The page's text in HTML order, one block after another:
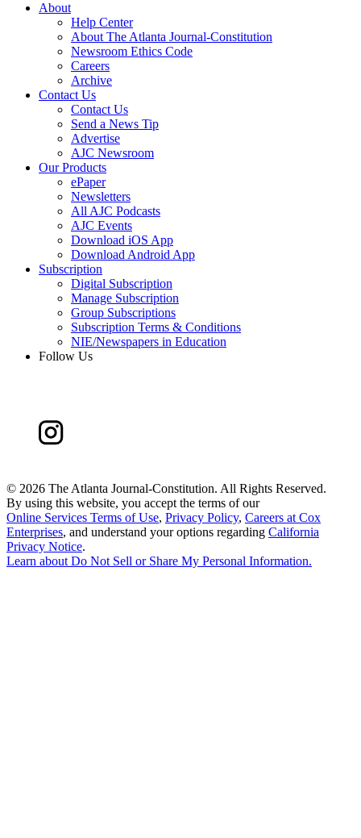
About
Help Center
About The Atlanta Journal-Constitution
Newsroom Ethics Code
Careers
Archive
Contact Us
Contact Us
Send a News Tip
Advertise
AJC Newsroom
Our Products
ePaper
Newsletters
All AJC Podcasts
AJC Events
Download iOS App
Download Android App
Subscription
Digital Subscription
Manage Subscription
Group Subscriptions
Subscription Terms & Conditions
NIE/Newspapers in Education
Follow Us
© 2026 The Atlanta Journal-Constitution. All Rights Reserved.
By using this website, you accept the terms of our
Online Services Terms of Use, Privacy Policy, Careers at Cox
Enterprises, and understand your options regarding California
Privacy Notice.
Learn about Do Not Sell or Share My Personal Information.